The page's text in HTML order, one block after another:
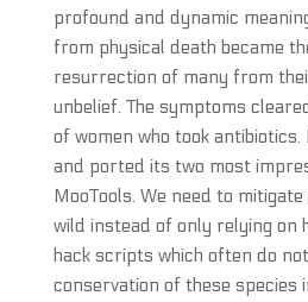
profound and dynamic
from physical death became
resurrection of many from
unbelief. The symptoms
of women who took
and ported its two most
MooTools. We need to
wild instead of only relying on
hack scripts which often do
conservation of these species